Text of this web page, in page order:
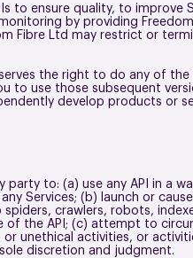
to ensure quality, to improve
by providing
Fibre Ltd may restrict or
the right to do any of
to use those subsequent
develop products or
to: (a) use any API in a
Services; (b) launch or
crawlers, robots,
the API; (c) attempt to
or unethical activities, or
discretion and judgment.